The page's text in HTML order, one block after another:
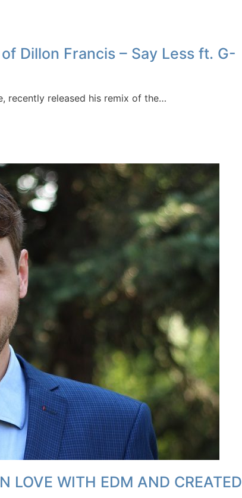
Dillon Francis – Say Less ft. G-
recently released his remix of the…
LOVE WITH EDM AND CREATED